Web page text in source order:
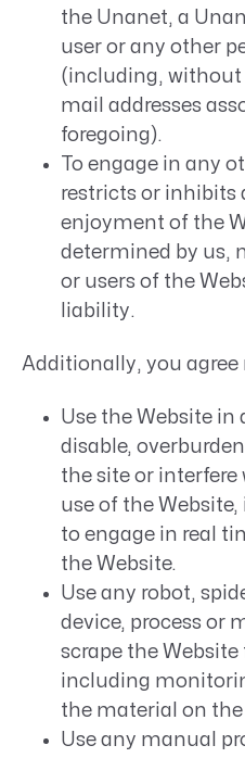
the Unanet, a
user or any other
(including,
mail addresses
foregoing).
To engage in any
restricts or inhibits
enjoyment of the
determined by us,
or users of the
liability.
Additionally, you agree
Use the Website
disable,
the site or
use of the
to engage in real
the Website.
Use any robot,
device, process or
scrape the Website
including
the material on the
Use any manual